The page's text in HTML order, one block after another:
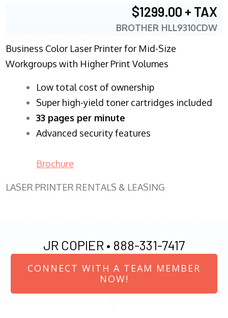
$1299.00 + TAX
BROTHER HLL9310CDW
Business Color Laser Printer for Mid-Size
Workgroups with Higher Print Volumes
​Low total cost of ownership
Super high-yield toner cartridges included
33 pages per minute
Advanced security features
Brochure
LASER PRINTER RENTALS & LEASING
JR COPIER • 888-331-7417
CONNECT WITH A TEAM MEMBER
NOW!